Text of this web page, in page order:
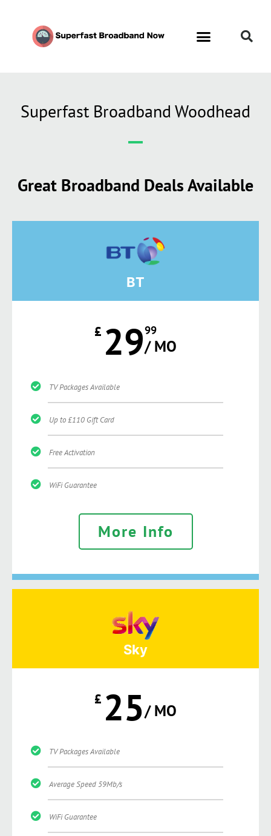
Superfast Broadband Woodhead
Great Broadband Deals Available
BT
£ 2999
/ MO
TV Packages Available
Up to £110 Gift Card
Free Activation
WiFi Guarantee
More Info
Sky
£ 25/ MO
TV Packages Available
Average Speed 59Mb/s
WiFi Guarantee